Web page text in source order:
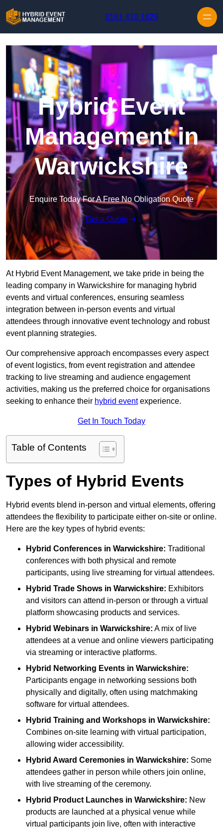
0161 410 1629
Hybrid Event
Management in
Warwickshire
Enquire Today For A Free No Obligation Quote
Get a Quote
At Hybrid Event Management, we take pride in being the
leading company in Warwickshire for managing hybrid
events and virtual conferences, ensuring seamless
integration between in-person events and virtual
attendees through innovative event technology and robust
event planning strategies.
Our comprehensive approach encompasses every aspect
of event logistics, from event registration and attendee
tracking to live streaming and audience engagement
activities, making us the preferred choice for organisations
seeking to enhance their hybrid eventexperience.
Get In Touch Today
Table of Contents
Types of Hybrid Events
Hybrid events blend in-person and virtual elements, offering
attendees the flexibility to participate either on-site or online.
Here are the key types of hybrid events:
Hybrid Conferences in Warwickshire: Traditional
conferences with both physical and remote
participants, using live streaming for virtual attendees.
Hybrid Trade Shows in Warwickshire: Exhibitors
and visitors can attend in-person or through a virtual
platform showcasing products and services.
Hybrid Webinars in Warwickshire: A mix of live
attendees at a venue and online viewers participating
via streaming or interactive platforms.
Hybrid Networking Events in Warwickshire:
Participants engage in networking sessions both
physically and digitally, often using matchmaking
software for virtual attendees.
Hybrid Training and Workshops in Warwickshire:
Combines on-site learning with virtual participation,
allowing wider accessibility.
Hybrid Award Ceremonies in Warwickshire: Some
attendees gather in person while others join online,
with live streaming of the ceremony.
Hybrid Product Launches in Warwickshire: New
products are launched at a physical venue while
virtual participants join live, often with interactive